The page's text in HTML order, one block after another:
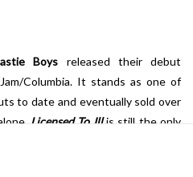
Boys released their debut
Columbia. It stands as one of
to date and eventually sold over
Licensed To Illis still the only
album as one of the best 100